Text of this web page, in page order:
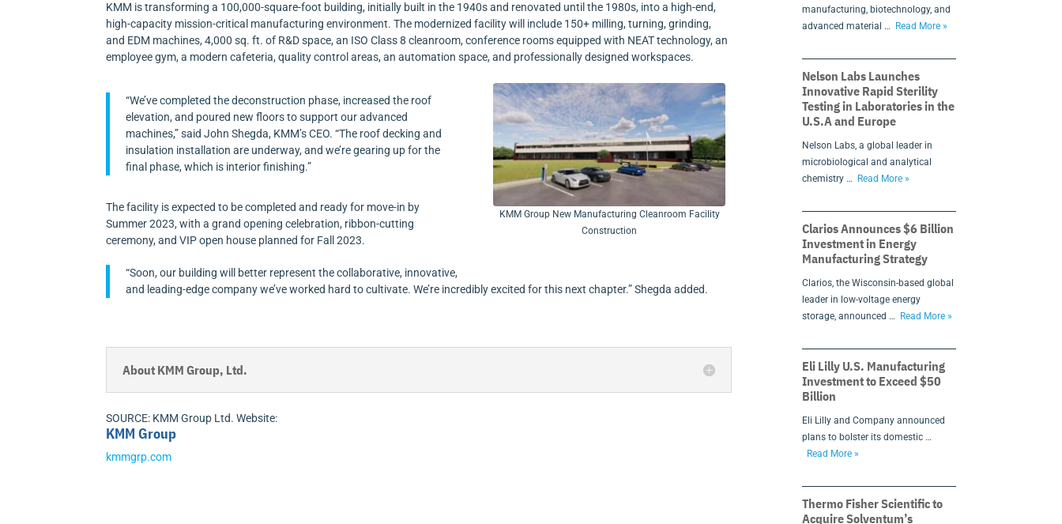
KMM is transforming a 100,000-square-foot building, initially built in the 1940s and renovated until the 1980s, into a high-end,
high-capacity mission-critical manufacturing environment. The modernized facility will include 150+ milling, turning, grinding,
and EDM machines, 4,000 sq. ft. of R&D space, an ISO Class 8 cleanroom, conference rooms equipped with NEAT technology, an
employee gym, a modern cafeteria, quality control areas, an automation space, and professionally designed workspaces.
KMM Group New Manufacturing Cleanroom Facility
Construction
“We’ve completed the deconstruction phase, increased the roof
elevation, and poured new floors to support our advanced
machines,” said John Shegda, KMM’s CEO. “The roof decking and
insulation installation are underway, and we’re gearing up for the
final phase, which is interior finishing.”
The facility is expected to be completed and ready for move-in by
Summer 2023, with a grand opening celebration, ribbon-cutting
ceremony, and VIP open house planned for Fall 2023.
“Soon, our building will better represent the collaborative, innovative,
and leading-edge company we’ve worked hard to cultivate. We’re incredibly excited for this next chapter.” Shegda added.
About KMM Group, Ltd.
SOURCE: KMM Group Ltd. Website:
KMM Group
kmmgrp.com
manufacturing, biotechnology, and
advanced material …
Read More »
Nelson Labs Launches
Innovative Rapid Sterility
Testing in Laboratories in the
U.S.A and Europe
Nelson Labs, a global leader in
microbiological and analytical
chemistry …
Read More »
Clarios Announces $6 Billion
Investment in Energy
Manufacturing Strategy
Clarios, the Wisconsin-based global
leader in low-voltage energy
storage, announced …
Read More »
Eli Lilly U.S. Manufacturing
Investment to Exceed $50
Billion
Eli Lilly and Company announced
plans to bolster its domestic …
Read More »
Thermo Fisher Scientific to
Acquire Solventum’s